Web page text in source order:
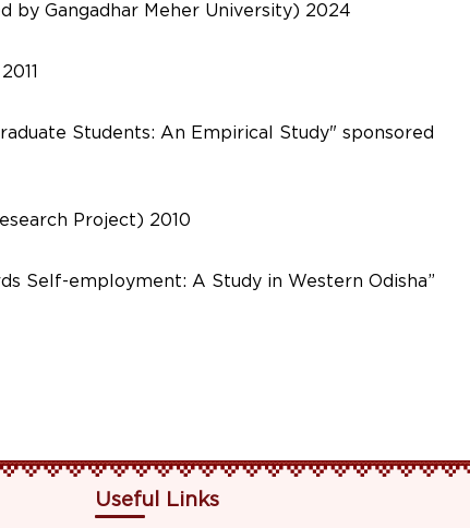
by Gangadhar Meher University) 2024
Students: An Empirical Study" sponsored
Project) 2010
Self-employment: A Study in Western Odisha”
Useful Links